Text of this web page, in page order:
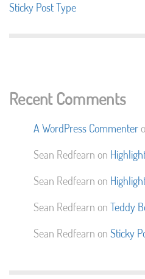
Sticky Post Type
Recent Comments
A WordPress Commenter
Sean Redfearn on
Sean Redfearn on
Sean Redfearn on Teddy
Sean Redfearn on Sticky